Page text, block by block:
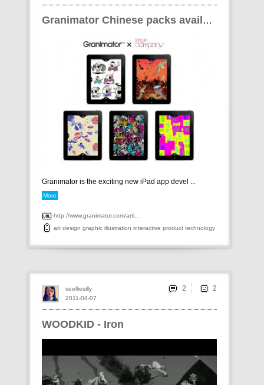
Granimator Chinese packs available!
Granimator is the exciting new iPad app devel ...
More
http://www.granimator.com/arti...
art design graphic illustration interactive product technology
WOODKID - Iron
2011-04-07
seelliesilly 2